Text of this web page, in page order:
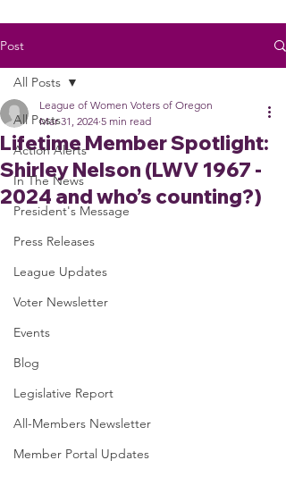
Post
All Posts
Action Alerts
In The News
President's Message
Press Releases
League Updates
Voter Newsletter
Events
Blog
Legislative Report
All-Members Newsletter
Member Portal Updates
All Posts
Lifetime Member Spotlight:
Shirley Nelson (LWV 1967 -
2024 and who’s counting?)
League of Women Voters of Oregon
Mar 31, 2024 5 min read